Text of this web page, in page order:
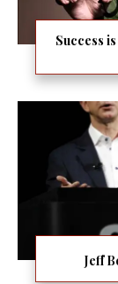
Success
Jeff